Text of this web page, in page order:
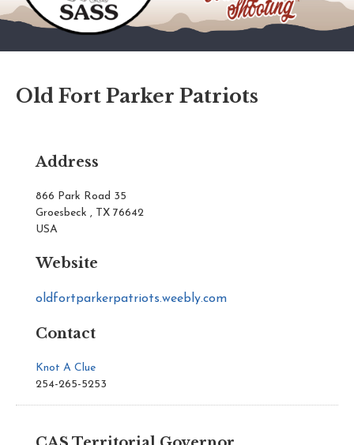
Old Fort Parker Patriots
Address
866 Park Road 35
Groesbeck , TX 76642
USA
Website
oldfortparkerpatriots.weebly.com
Contact
Knot A Clue
254-265-5253